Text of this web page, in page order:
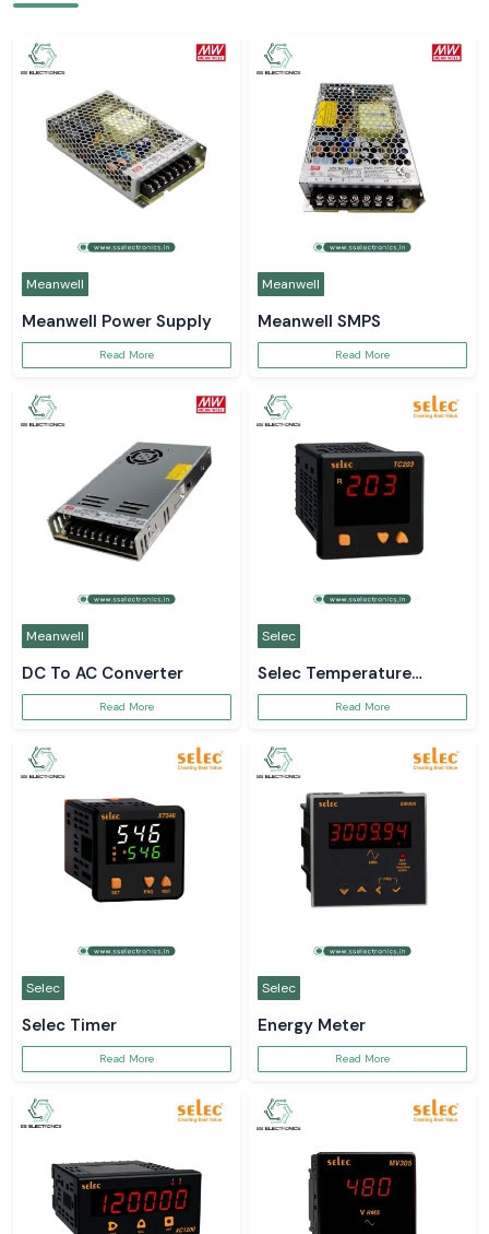
Meanwell
Meanwell Power Supply
Read More
Meanwell
Meanwell SMPS
Read More
Meanwell
DC To AC Converter
Read More
Selec
Selec Temperature
ControllerRead More
Selec
Selec Timer
Read More
Selec
Energy Meter
Read More